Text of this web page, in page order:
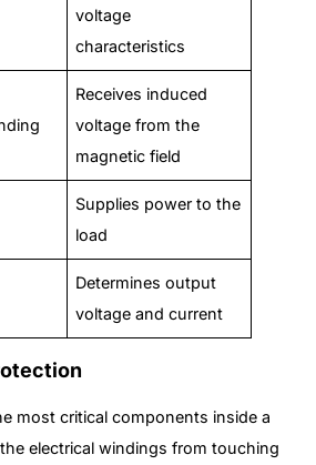
voltage
characteristics
Receives induced
voltage from the
magnetic field
Supplies power to the
load
Determines output
voltage and current
most critical components inside a
electrical windings from touching